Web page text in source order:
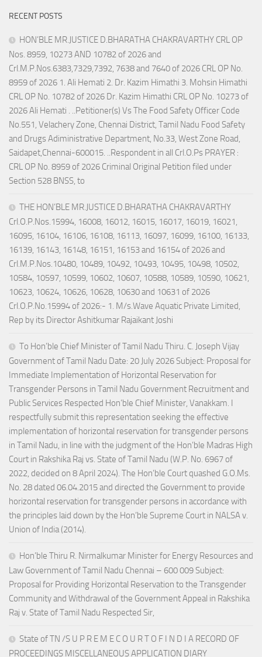
RECENT POSTS
HON’BLE MR.JUSTICE D.BHARATHA CHAKRAVARTHY CRL OP
Nos. 8959, 10273 AND 10782 of 2026 and
Crl.M.P.Nos.6383,7329,7392, 7638 and 7640 of 2026 CRL OP No.
8959 of 2026 1. Ali Hemati 2. Dr. Kazim Himathi 3. Mohsin Himathi
CRL OP No. 10782 of 2026 Dr. Kazim Himathi CRL OP No. 10273 of
2026 Ali Hemati . ..Petitioner(s) Vs The Food Safety Officer Code
No.551, Velachery Zone, Chennai District, Tamil Nadu Food Safety
and Drugs Adiministrative Department, No.33, West Zone Road,
Saidapet,Chennai-600015. ..Respondent in all Crl.O.Ps PRAYER :
CRL OP No. 8959 of 2026 Criminal Original Petition filed under
Section 528 BNSS, to
THE HON’BLE MR.JUSTICE D.BHARATHA CHAKRAVARTHY
Crl.O.P.Nos.15994, 16008, 16012, 16015, 16017, 16019, 16021,
16095, 16104, 16106, 16108, 16113, 16097, 16099, 16100, 16133,
16139, 16143, 16148, 16151, 16153 and 16154 of 2026 and
Crl.M.P.Nos.10480, 10489, 10492, 10493, 10495, 10498, 10502,
10584, 10597, 10599, 10602, 10607, 10588, 10589, 10590, 10621,
10623, 10624, 10626, 10628, 10630 and 10631 of 2026
Crl.O.P.No.15994 of 2026:- 1. M/s.Wave Aquatic Private Limited,
Rep by its Director Ashitkumar Rajaikant Joshi
To Hon’ble Chief Minister of Tamil Nadu Thiru. C. Joseph Vijay
Government of Tamil Nadu Date: 20 July 2026 Subject: Proposal for
Immediate Implementation of Horizontal Reservation for
Transgender Persons in Tamil Nadu Government Recruitment and
Public Services Respected Hon’ble Chief Minister, Vanakkam. I
respectfully submit this representation seeking the effective
implementation of horizontal reservation for transgender persons
in Tamil Nadu, in line with the judgment of the Hon’ble Madras High
Court in Rakshika Raj vs. State of Tamil Nadu (W.P. No. 6967 of
2022, decided on 8 April 2024). The Hon’ble Court quashed G.O.Ms.
No. 28 dated 06.04.2015 and directed the Government to provide
horizontal reservation for transgender persons in accordance with
the principles laid down by the Hon’ble Supreme Court in NALSA v.
Union of India (2014).
Hon’ble Thiru R. Nirmalkumar Minister for Energy Resources and
Law Government of Tamil Nadu Chennai – 600 009 Subject:
Proposal for Providing Horizontal Reservation to the Transgender
Community and Withdrawal of the Government Appeal in Rakshika
Raj v. State of Tamil Nadu Respected Sir,
State of TN /S U P R E M E C O U R T O F I N D I A RECORD OF
PROCEEDINGS MISCELLANEOUS APPLICATION DIARY